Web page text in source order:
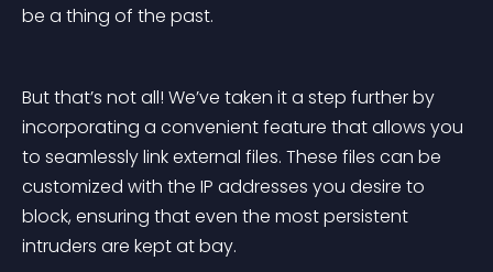
be a thing of the past.
But that’s not all! We’ve taken it a step further by
incorporating a convenient feature that allows you
to seamlessly link external files. These files can be
customized with the IP addresses you desire to
block, ensuring that even the most persistent
intruders are kept at bay.